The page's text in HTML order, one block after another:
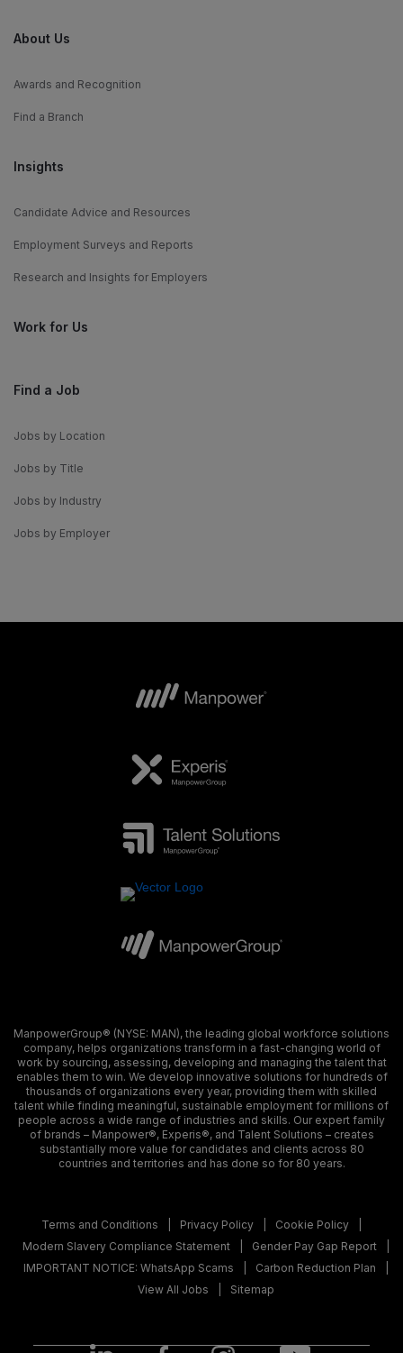
About Us
Awards and Recognition
Find a Branch
Insights
Candidate Advice and Resources
Employment Surveys and Reports
Research and Insights for Employers
Work for Us
Find a Job
Jobs by Location
Jobs by Title
Jobs by Industry
Jobs by Employer
ManpowerGroup® (NYSE: MAN), the leading global workforce solutions
company, helps organizations transform in a fast-changing world of
work by sourcing, assessing, developing and managing the talent that
enables them to win. We develop innovative solutions for hundreds of
thousands of organizations every year, providing them with skilled
talent while finding meaningful, sustainable employment for millions of
people across a wide range of industries and skills. Our expert family
of brands – Manpower®, Experis®, and Talent Solutions – creates
substantially more value for candidates and clients across 80
countries and territories and has done so for 80 years.
Terms and Conditions Privacy Policy
Cookie Policy
Modern Slavery Compliance Statement
Gender Pay Gap Report
IMPORTANT NOTICE: WhatsApp Scams
Carbon Reduction Plan
View All Jobs
Sitemap